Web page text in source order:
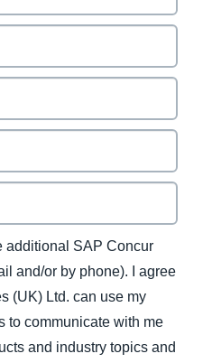
additional SAP Concur
and/or by phone). I agree
(UK) Ltd. can use my
to communicate with me
and industry topics and